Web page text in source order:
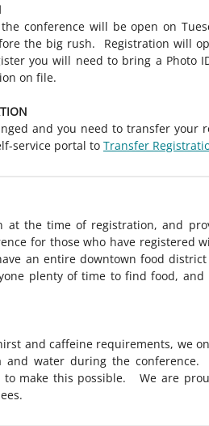
conference will be open on
the big rush. Registration will
you will need to bring a Photo
on file.
and you need to transfer your
service portal to Transfer
at the time of registration, and
for those who have registered
an entire downtown food
plenty of time to find food,
and caffeine requirements, we
and water during the conference.
to make this possible. We are